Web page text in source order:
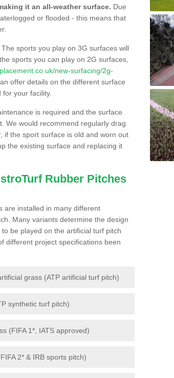
it an all-weather surface. Due
or flooded - this means that
sports you play on 3G surfaces will
sports you can play on 2G surfaces,
new-surfacing/2g-
offer details on the different surface
your facility.
is required and the surface
We would recommend regularly drag
if the sport surface is old and worn out
the existing surface and replacing it
Rubber Pitches
are installed in many different
Many variants determine the design
be played on the artificial turf pitch
different project specifications been
grass (ATP artificial turf pitch)
synthetic turf pitch)
(FIFA 1*, IATS approved)
2* & IRB sports pitch)